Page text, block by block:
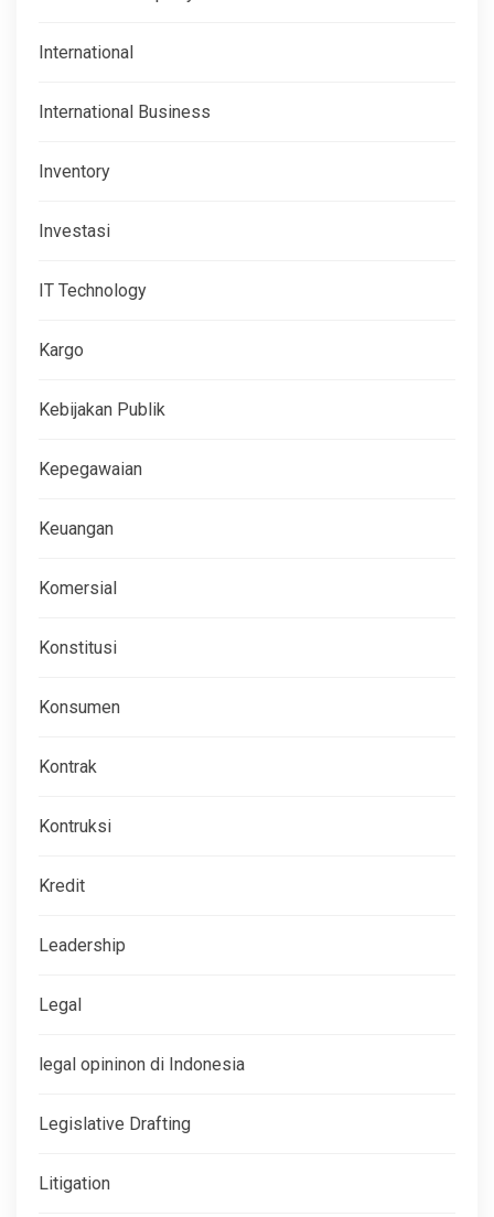
International
International Business
Inventory
Investasi
IT Technology
Kargo
Kebijakan Publik
Kepegawaian
Keuangan
Komersial
Konstitusi
Konsumen
Kontrak
Kontruksi
Kredit
Leadership
Legal
legal opininon di Indonesia
Legislative Drafting
Litigation